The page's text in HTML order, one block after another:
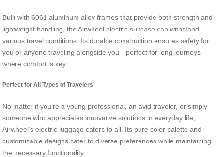
Built with 6061 aluminum alloy frames that provide both strength and
lightweight handling, the Airwheel electric suitcase can withstand
various travel conditions. Its durable construction ensures safety for
you or anyone traveling alongside you—perfect for long journeys
where comfort is key.
Perfect for All Types of Travelers
No matter if you’re a young professional, an avid traveler, or simply
someone who appreciates innovative solutions in everyday life,
Airwheel’s electric luggage caters to all. Its pure color palette and
customizable designs cater to diverse preferences while maintaining
the necessary functionality.